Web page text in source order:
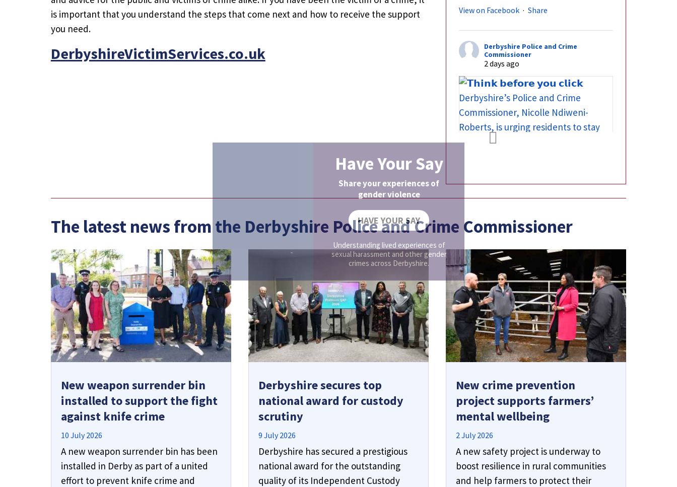
is important that you understand the steps that come next and how to receive the support
you need.
DerbyshireVictimServices.co.uk
View on Facebook · Share
Derbyshire Police and Crime
Commissioner
2 days ago
𝗧𝗵𝗶𝗻𝗸 𝗯𝗲𝗳𝗼𝗿𝗲 𝘆𝗼𝘂 𝗰𝗹𝗶𝗰𝗸
Derbyshire’s Police and Crime
Commissioner, Nicolle Ndiweni-
Roberts, is urging residents to stay
alert to online scams, and to take
advantage of a new tool designed to
help.
The latest news from the Derbyshire Police and Crime Commissioner
New weapon surrender bin
installed to support the fight
against knife crime
10 July 2026
A new weapon surrender bin has been
installed in Derby as part of a united
effort to prevent knife crime and
Derbyshire secures top
national award for custody
scrutiny
9 July 2026
Derbyshire has secured a prestigious
national award for the outstanding
quality of its Independent Custody
New crime prevention
project supports farmers’
mental wellbeing
2 July 2026
A new safety project is underway to
boost resilience in rural communities
and help farmers to protect their
Have Your Say
Share your experiences of
gender violence
HAVE YOUR SAY
Understanding lived experiences of
sexual harassment and other gender
crimes across Derbyshire.
